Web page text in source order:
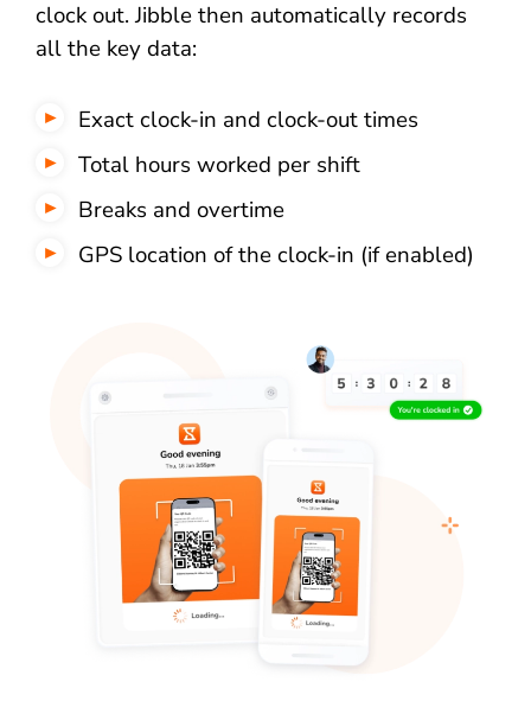
clock out. Jibble then automatically records
all the key data:
Exact clock-in and clock-out times
Total hours worked per shift
Breaks and overtime
GPS location of the clock-in (if enabled)